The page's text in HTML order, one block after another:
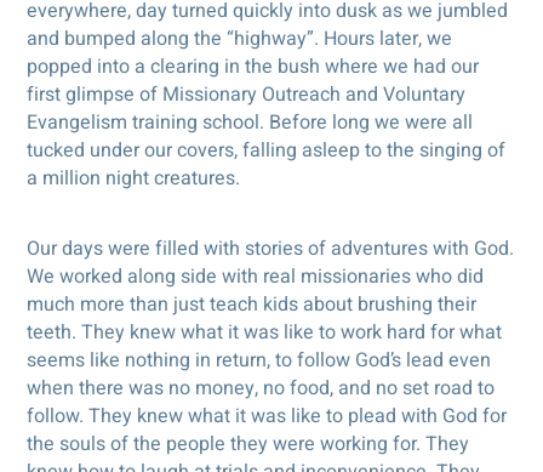
everywhere, day turned quickly into dusk as we jumbled
and bumped along the “highway”. Hours later, we
popped into a clearing in the bush where we had our
first glimpse of Missionary Outreach and Voluntary
Evangelism training school. Before long we were all
tucked under our covers, falling asleep to the singing of
a million night creatures.
Our days were filled with stories of adventures with God.
We worked along side with real missionaries who did
much more than just teach kids about brushing their
teeth. They knew what it was like to work hard for what
seems like nothing in return, to follow God’s lead even
when there was no money, no food, and no set road to
follow. They knew what it was like to plead with God for
the souls of the people they were working for. They